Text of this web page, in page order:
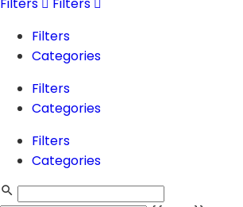
Filters
Filters
Filters
Categories
Filters
Categories
Filters
Categories